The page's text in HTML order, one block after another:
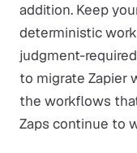
addition. Keep
deterministic
judgment-
to migrate Zapier
the workflows
Zaps continue to